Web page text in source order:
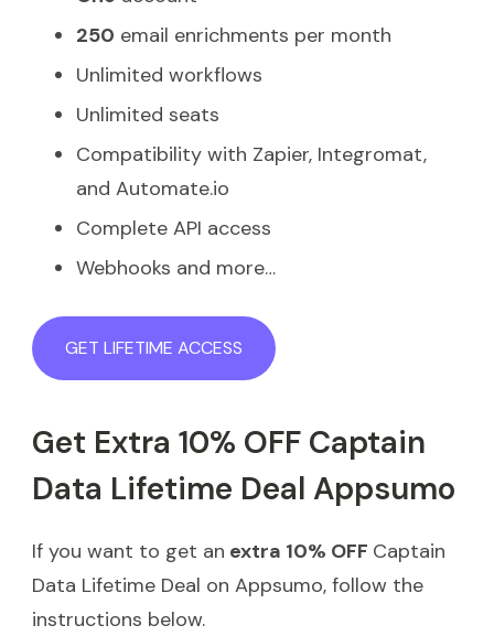
250 email enrichments per month
Unlimited workflows
Unlimited seats
Compatibility with Zapier, Integromat,
and Automate.io
Complete API access
Webhooks and more…
GET LIFETIME ACCESS
Get Extra 10% OFF Captain
Data Lifetime Deal Appsumo
If you want to get an extra 10% OFF Captain
Data Lifetime Deal on Appsumo, follow the
instructions below.